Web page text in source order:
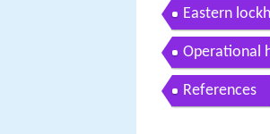
Eastern
Operational
References